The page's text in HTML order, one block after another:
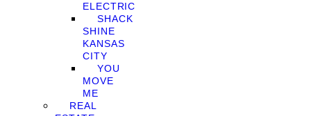
ELECTRIC
SHACK
SHINE
KANSAS
CITY
YOU
MOVE
ME
REAL